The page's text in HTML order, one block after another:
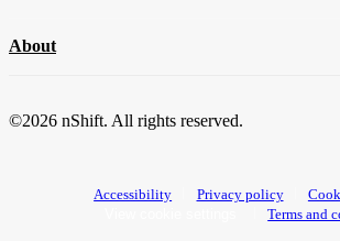
About
©2026 nShift. All rights reserved.
Accessibility Privacy policy
Terms and